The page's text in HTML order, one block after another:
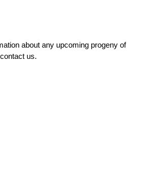
about any upcoming progeny of
us.